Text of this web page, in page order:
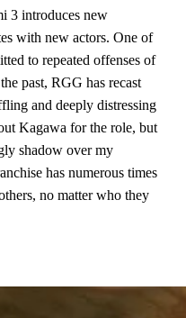
3 introduces new
with new actors. One of
to repeated offenses of
past, RGG has recast
and deeply distressing
Kagawa for the role, but
shadow over my
has numerous times
no matter who they